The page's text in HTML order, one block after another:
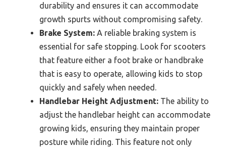
durability and ensures it can accommodate
growth spurts without compromising safety.
Brake System: A reliable braking system is
essential for safe stopping. Look for scooters
that feature either a foot brake or handbrake
that is easy to operate, allowing kids to stop
quickly and safely when needed.
Handlebar Height Adjustment: The ability to
adjust the handlebar height can accommodate
growing kids, ensuring they maintain proper
posture while riding. This feature not only